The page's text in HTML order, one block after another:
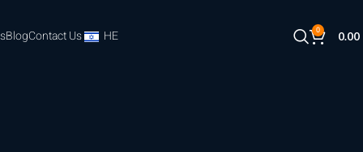
BlogContact Us HE 0 0.00